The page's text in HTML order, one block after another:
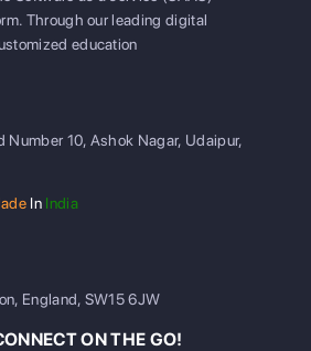
Through our leading digital
education
Number 10, Ashok Nagar, Udaipur,
In India
England, SW15 6JW
ON THE GO!